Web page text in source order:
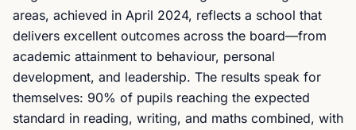
areas, achieved in April 2024, reflects a school that
delivers excellent outcomes across the board—from
academic attainment to behaviour, personal
development, and leadership. The results speak for
themselves: 90% of pupils reaching the expected
standard in reading, writing, and maths combined, with